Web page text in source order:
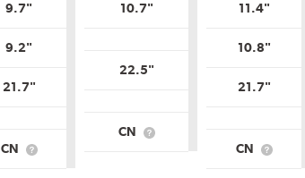
9.7"
9.2"
21.7"
CN
What
10.7"
22.5"
CN
What
11.4"
10.8"
21.7"
CN
What